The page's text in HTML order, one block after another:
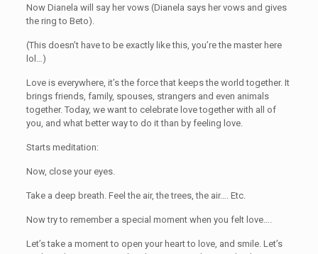
Now Dianela will say her vows (Dianela says her vows and gives
the ring to Beto).
(This doesn’t have to be exactly like this, you’re the master here
lol…)
Love is everywhere, it’s the force that keeps the world together. It
brings friends, family, spouses, strangers and even animals
together. Today, we want to celebrate love together with all of
you, and what better way to do it than by feeling love.
Starts meditation:
Now, close your eyes.
Take a deep breath. Feel the air, the trees, the air…. Etc.
Now try to remember a special moment when you felt love….
Let’s take a moment to open your heart to love, and smile. Let’s